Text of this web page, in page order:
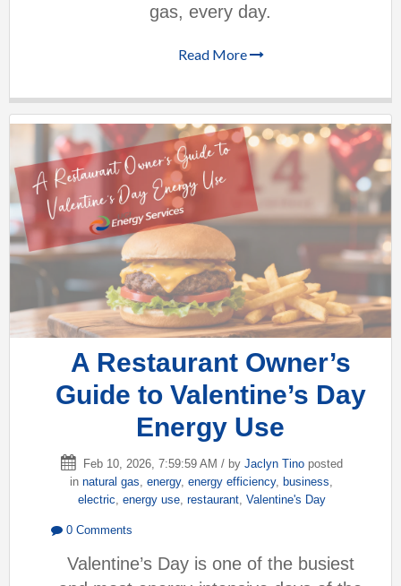
gas, every day.
Read More
A Restaurant Owner’s
Guide to Valentine’s Day
Energy Use
Feb 10, 2026, 7:59:59 AM / by Jaclyn Tinoposted
in natural gas energy, energy efficiency, business
electric energy use, restaurant, Valentine's Day
0 Comments
Valentine’s Day is one of the busiest